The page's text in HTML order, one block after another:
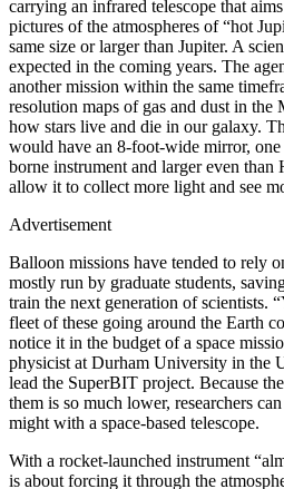
carrying an infrared telescope that
pictures of the atmospheres of “hot
same size or larger than Jupiter. A
expected in the coming years. The
another mission within the same
resolution maps of gas and dust in
how stars live and die in our galaxy.
would have an 8-foot-wide mirror,
borne instrument and larger even
allow it to collect more light and see
Advertisement
Balloon missions have tended to rely
mostly run by graduate students,
train the next generation of scientists.
fleet of these going around the Earth
notice it in the budget of a space
physicist at Durham University in the
lead the SuperBIT project. Because
them is so much lower, researchers
might with a space-based telescope.
With a rocket-launched instrument
is about forcing it through the